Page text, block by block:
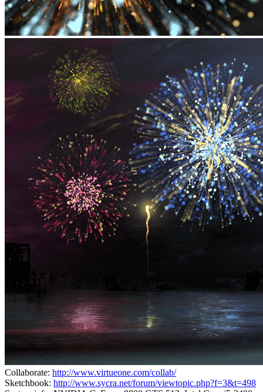
Collaborate: http://www.virtueone.com/collab/
Sketchbook: http://www.sycra.net/forum/viewtopic.php?f=3&t=498